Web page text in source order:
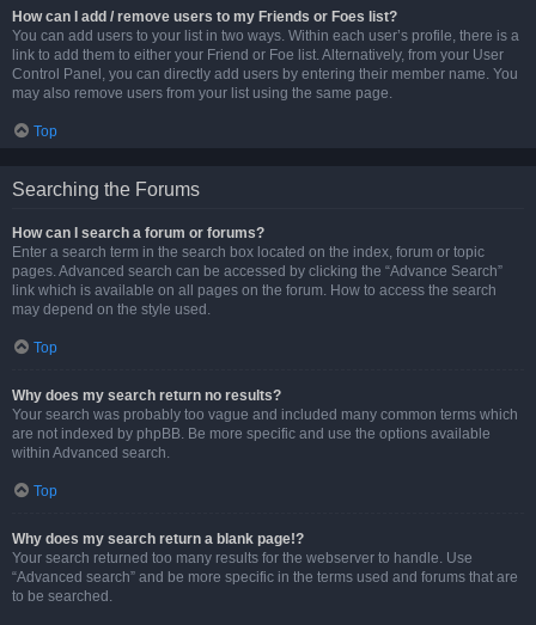
How can I add / remove users to my Friends or Foes list?
You can add users to your list in two ways. Within each user’s profile, there is a
link to add them to either your Friend or Foe list. Alternatively, from your User
Control Panel, you can directly add users by entering their member name. You
may also remove users from your list using the same page.
Top
Searching the Forums
How can I search a forum or forums?
Enter a search term in the search box located on the index, forum or topic
pages. Advanced search can be accessed by clicking the “Advance Search”
link which is available on all pages on the forum. How to access the search
may depend on the style used.
Top
Why does my search return no results?
Your search was probably too vague and included many common terms which
are not indexed by phpBB. Be more specific and use the options available
within Advanced search.
Top
Why does my search return a blank page!?
Your search returned too many results for the webserver to handle. Use
“Advanced search” and be more specific in the terms used and forums that are
to be searched.